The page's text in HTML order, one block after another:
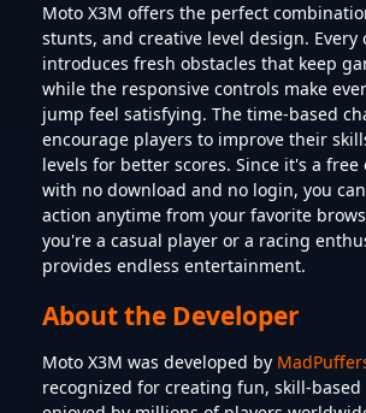
Moto X3M offers the perfect
stunts, and creative level design. Every
introduces fresh obstacles that keep
while the responsive controls make
jump feel satisfying. The time-based
encourage players to improve their
levels for better scores. Since it's a
with no download and no login, you
action anytime from your favorite
you're a casual player or a racing
provides endless entertainment.
About the Developer
Moto X3M was developed by
recognized for creating fun, skill-based